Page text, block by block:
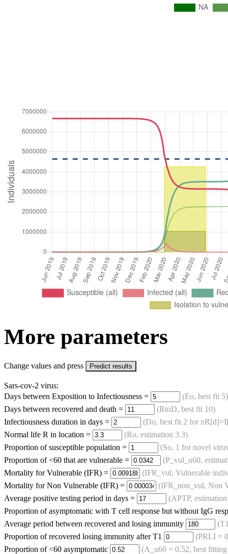
More parameters
Change values and press Predict results
Sars-cov-2 virus:
Days between Exposition to Infectiousness =
(Eo, best fit 5)
Days between recovered and death =
(RtoD, best fit 10)
Infectiousness duration in days =
(Do, best fit 2 for
Normal life R in location =
(Ro, estimation 3.3)
Proportion of susceptible population =
(So, 1 for novel
Proportion of <60 that are vulnerable =
(P_vul_u60,
Mortality for Vulnerable (IFR) =
(IFR_vul, Vulnerable
Mortality for Non Vulnerable (IFR) =
(IFR_non_vul, Non
Average positive testing period in days =
(APTP,
Proportion of asymptomatic with T cell response but without IgG
Average period between recovered and losing immunity
Proportion of recovered losing immunity after T1
(PRLI =
Proportion of <60 asymptomatic
(A_u60 = 0.52, best